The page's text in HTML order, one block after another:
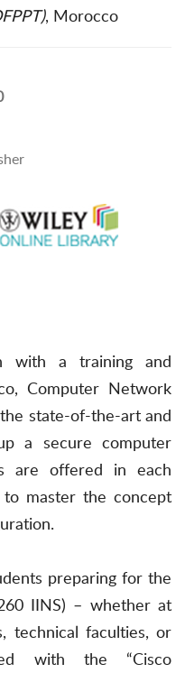
, Morocco
with a training and
Computer Network
state-of-the-art and
a secure computer
are offered in each
master the concept
preparing for the
IINS) – whether at
technical faculties, or
with the “Cisco